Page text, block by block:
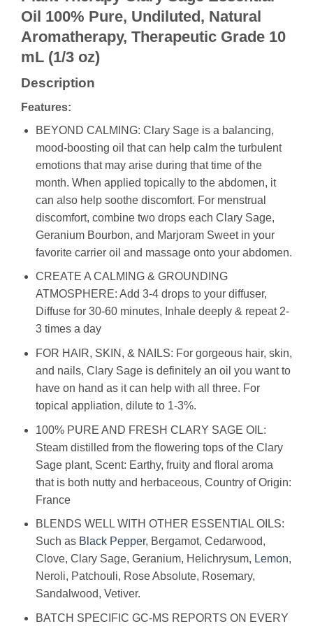
Oil 100% Pure, Undiluted, Natural
Aromatherapy, Therapeutic Grade 10
mL (1/3 oz)
Description
Features:
BEYOND CALMING: Clary Sage is a balancing,
mood-boosting oil that can help calm the turbulent
emotions that may arise during that time of the
month. When applied topically to the abdomen, it
can also help soothe discomfort. For menstrual
discomfort, combine two drops each Clary Sage,
Geranium Bourbon, and Marjoram Sweet in your
favorite carrier oil and massage onto your abdomen.
CREATE A CALMING & GROUNDING
ATMOSPHERE: Add 3-4 drops to your diffuser,
Diffuse for 30-60 minutes, Inhale deeply & repeat 2-
3 times a day
FOR HAIR, SKIN, & NAILS: For gorgeous hair, skin,
and nails, Clary Sage is definitely an oil you want to
have on hand as it can help with all three. For
topical appliation, dilute to 1-3%.
100% PURE AND FRESH CLARY SAGE OIL:
Steam distilled from the flowering tops of the Clary
Sage plant, Scent: Earthy, fruity and floral aroma
that is both nutty and herbaceous, Country of Origin:
France
BLENDS WELL WITH OTHER ESSENTIAL OILS:
Such as Black Pepper, Bergamot, Cedarwood,
Clove, Clary Sage, Geranium, Helichrysum, Lemon,
Neroli, Patchouli, Rose Absolute, Rosemary,
Sandalwood, Vetiver.
BATCH SPECIFIC GC-MS REPORTS ON EVERY